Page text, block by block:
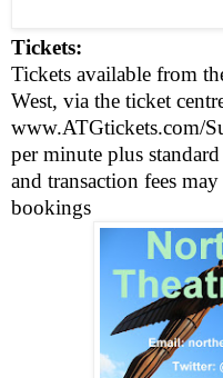
Tickets:
Tickets available from
West, via the ticket
www.ATGtickets.com/
per minute plus
and transaction fees
bookings